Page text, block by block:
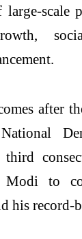
scale
after
third
Modi to
his record-